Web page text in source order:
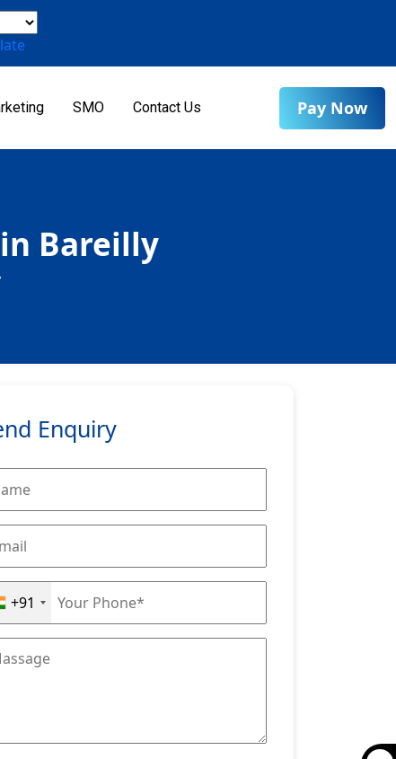
SMO Contact Us Pay Now
in Bareilly
Enquiry
+91